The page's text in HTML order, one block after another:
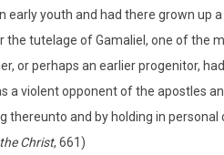
youth and had there grown up
the tutelage of Gamaliel, one of the
or perhaps an earlier progenitor,
a violent opponent of the apostles
thereunto and by holding in personal
Christ, 661)